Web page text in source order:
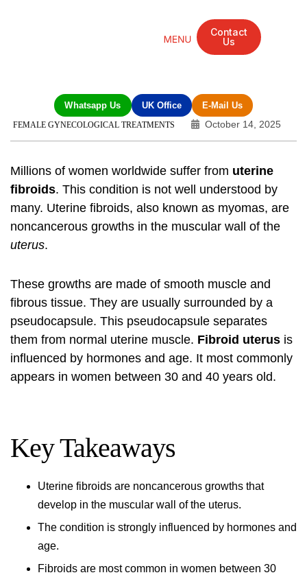
Contact
Us
Whatsapp Us UK Office E-Mail Us
FEMALE GYNECOLOGICAL TREATMENTS October 14, 2025
Millions of women worldwide suffer from uterine
fibroids. This condition is not well understood by
many. Uterine fibroids, also known as myomas, are
noncancerous growths in the muscular wall of the
uterus.
These growths are made of smooth muscle and
fibrous tissue. They are usually surrounded by a
pseudocapsule. This pseudocapsule separates
them from normal uterine muscle. Fibroid uterus is
influenced by hormones and age. It most commonly
appears in women between 30 and 40 years old.
Key Takeaways
Uterine fibroids are noncancerous growths that
develop in the muscular wall of the uterus.
The condition is strongly influenced by hormones and
age.
Fibroids are most common in women between 30